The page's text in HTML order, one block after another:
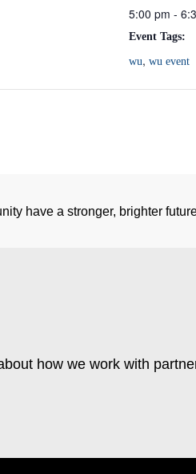
5:00 pm -
Event Tags:
wu, wu event
have a stronger, brighter
how we work with